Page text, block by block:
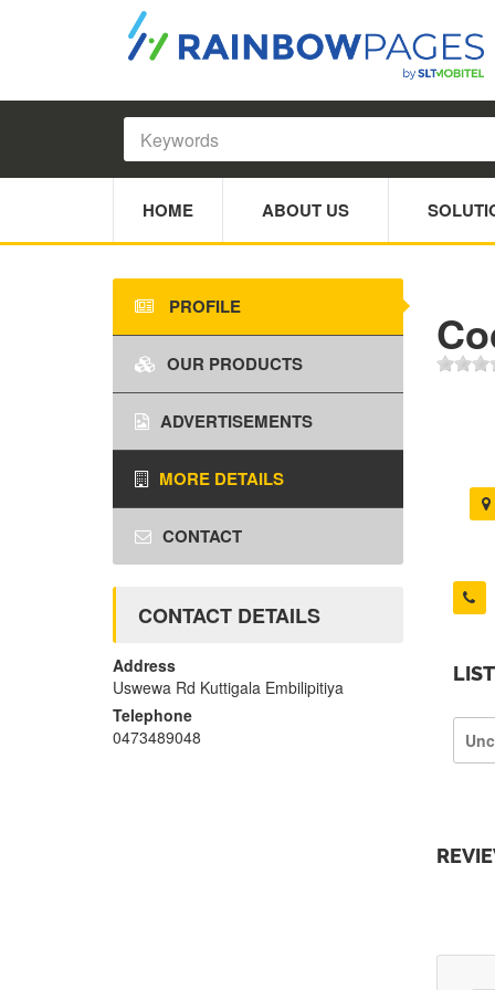
HOME ABOUT US
PROFILE
OUR PRODUCTS
ADVERTISEMENTS
MORE DETAILS
CONTACT
CONTACT DETAILS
Address
Uswewa Rd Kuttigala Embilipitiya
Telephone
0473489048